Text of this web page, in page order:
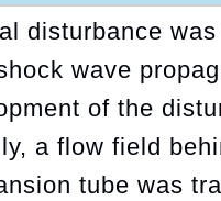
disturbance
wave
of the
a flow field
tube was